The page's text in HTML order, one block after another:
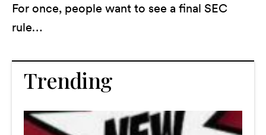
For once, people want to see a final SEC
rule…
Trending